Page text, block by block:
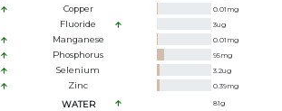
Copper 0.01 mg
Fluoride 3ug
Manganese 0.01 mg
Phosphorus 95mg
Selenium 3.2ug
Zinc 0.39mg
WATER 81g